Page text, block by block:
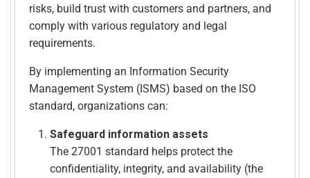
risks, build trust with customers and partners, and
comply with various regulatory and legal
requirements.
By implementing an Information Security
Management System (ISMS) based on the ISO
standard, organizations can:
Safeguard information assets
The 27001 standard helps protect the
confidentiality, integrity, and availability (the